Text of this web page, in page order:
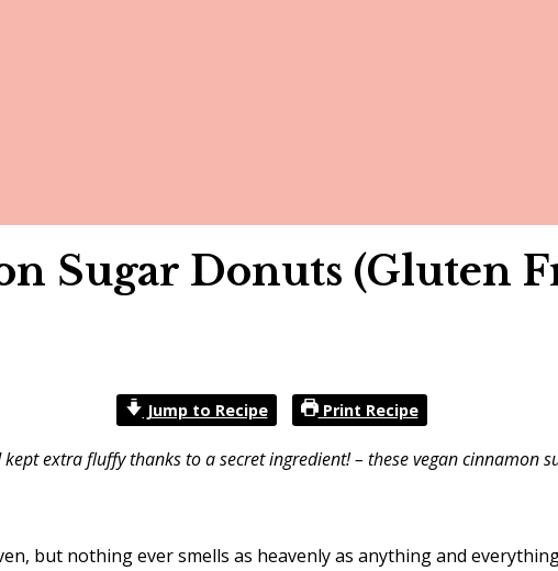
Sugar Donuts (Gluten
Jump to Recipe Print Recipe
extra fluffy thanks to a secret ingredient! – these vegan cinnamon
but nothing ever smells as heavenly as anything and